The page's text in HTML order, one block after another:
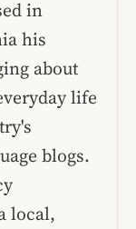
in
his
about
life
blogs.
local,